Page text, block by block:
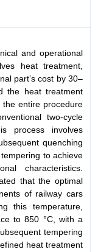
and operational
heat treatment,
part’s cost by 30–
the heat treatment
the entire procedure
two-cycle
process involves
quenching
to achieve
characteristics.
that the optimal
of railway cars
this temperature,
to 850 °C, with a
tempering
heat treatment